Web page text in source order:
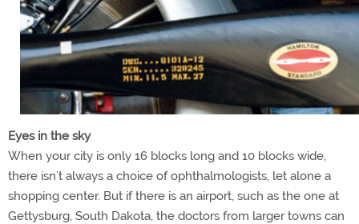
Eyes in the sky
When your city is only 16 blocks long and 10 blocks wide,
there isn’t always a choice of ophthalmologists, let alone a
shopping center. But if there is an airport, such as the one at
Gettysburg, South Dakota, the doctors from larger towns can